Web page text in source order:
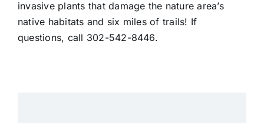
invasive plants that damage the nature area’s
native habitats and six miles of trails! If
questions, call 302-542-8446.